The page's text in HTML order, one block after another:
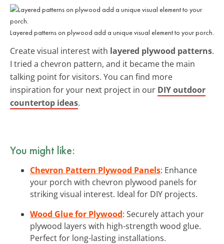
Layered patterns on plywood add a unique visual element to your porch.
Create visual interest with layered plywood patterns.
I tried a chevron pattern, and it became the main
talking point for visitors. You can find more
inspiration for your next project in our DIY outdoor
countertop ideas.
You might like:
Chevron Pattern Plywood Panels: Enhance
your porch with chevron plywood panels for
striking visual interest. Ideal for DIY projects.
Wood Glue for Plywood: Securely attach your
plywood layers with high-strength wood glue.
Perfect for long-lasting installations.